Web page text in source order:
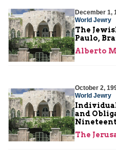
December 1,
World Jewry
The
Paulo,
Alberto
October 2,
World Jewry
and
The